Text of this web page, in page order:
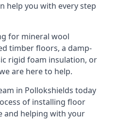
help you with every step
for mineral wool
timber floors, a damp-
rigid foam insulation, or
are here to help.
in Pollokshields today
of installing floor
and helping with your